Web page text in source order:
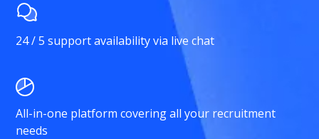
24 / 5 support availability via live chat
All-in-one platform covering all your recruitment
needs